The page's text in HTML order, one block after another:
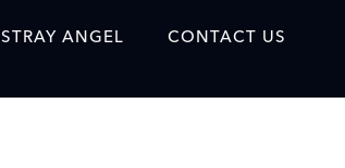
STRAY ANGEL
Blog
CONTACT US